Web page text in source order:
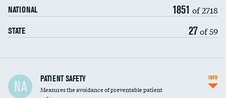
NATIONAL 1851 of 2718
STATE 27of 59
In-hospital mortality
NA PATIENT SAFETY
Measures the avoidance of preventable patient
INFO